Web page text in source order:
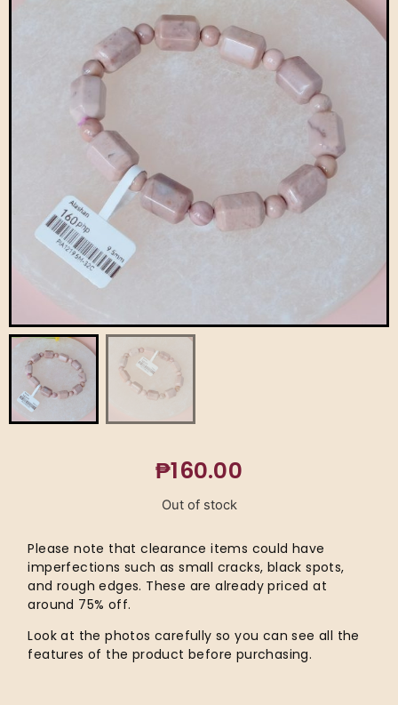
₱160.00
Out of stock
Please note that clearance items could have
imperfections such as small cracks, black spots,
and rough edges. These are already priced at
around 75% off.
Look at the photos carefully so you can see all the
features of the product before purchasing.